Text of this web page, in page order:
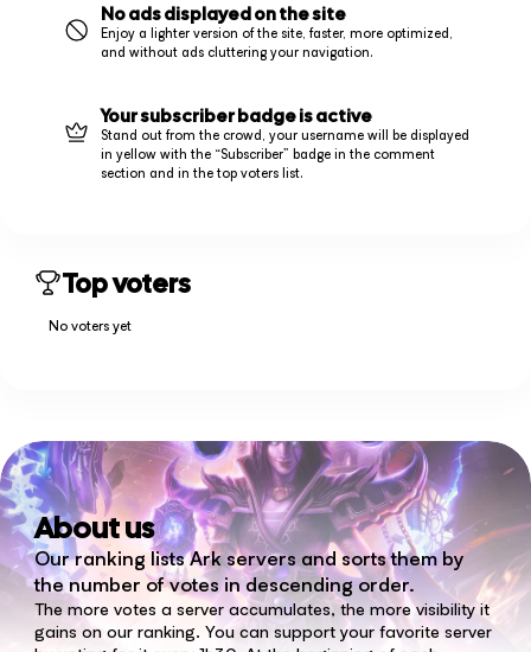
No ads displayed on the site
Enjoy a lighter version of the site, faster, more optimized,
and without ads cluttering your navigation.
Your subscriber badge is active
Stand out from the crowd, your username will be displayed
in yellow with the “Subscriber” badge in the comment
section and in the top voters list.
Top voters
No voters yet
About us
Our ranking lists Ark servers and sorts them by
the number of votes in descending order.
The more votes a server accumulates, the more visibility it
gains on our ranking. You can support your favorite server